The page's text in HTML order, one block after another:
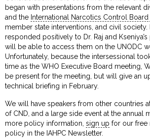
began with presentations from the relevant
and the International Narcotics Control Board
member state interventions, and civil society.
responded positively to Dr. Raj and
will be able to access them on the UNODC
Unfortunately, because the intersessional
time as the WHO Executive Board meeting,
be present for the meeting, but will give an
technical briefing in February.
We will have speakers from other countries
of CND, and a large side event at the annual
more policy information,sign up for our free
policy in the IAHPC Newsletter.